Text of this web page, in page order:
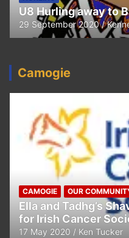
U8 Hurling away to
29 September 2020
Camogie
CAMOGIE OUR
Ella and Tadhg’s
for Irish Cancer
17 May 2020 Ken Tucker